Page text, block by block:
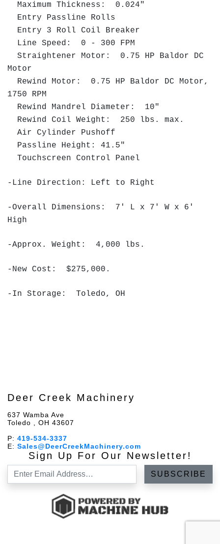
Maximum Thickness: 0.024"
Entry Passline Rolls
Entry 3 Roll Coil Breaker
Line Speed: 0 - 300 FPM
Straightener Motor: 0.75 HP Baldor DC
Motor
Rewind Motor: 0.75 HP Baldor DC Motor,
1750 RPM
Rewind Mandrel Diameter: 10"
Rewind Coil Weight: 250 lbs. max.
Air Cylinder Pushoff
Passline Height: 41.5"
Touchscreen Control Panel
-Line Direction: Left to Right
-Overall Dimensions: 7' L x 7' W x 6'
High
-Approx. Weight: 4,000 lbs.
-New Cost: $275,000.
-In Storage: Toledo, OH
Deer Creek Machinery
637 Wamba Ave
Toledo , OH 43607
P: 419-534-3337
E: Sales@DeerCreekMachinery.com
Sign Up For Our Newsletter!